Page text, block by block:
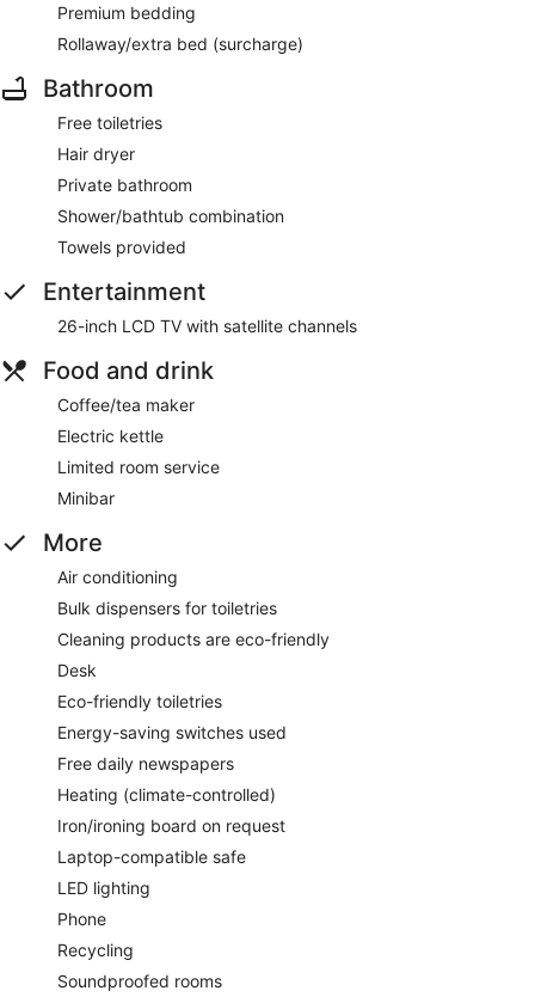
Premium bedding
Rollaway/extra bed (surcharge)
Bathroom
Free toiletries
Hair dryer
Private bathroom
Shower/bathtub combination
Towels provided
Entertainment
26-inch LCD TV with satellite channels
Food and drink
Coffee/tea maker
Electric kettle
Limited room service
Minibar
More
Air conditioning
Bulk dispensers for toiletries
Cleaning products are eco-friendly
Desk
Eco-friendly toiletries
Energy-saving switches used
Free daily newspapers
Heating (climate-controlled)
Iron/ironing board on request
Laptop-compatible safe
LED lighting
Phone
Recycling
Soundproofed rooms